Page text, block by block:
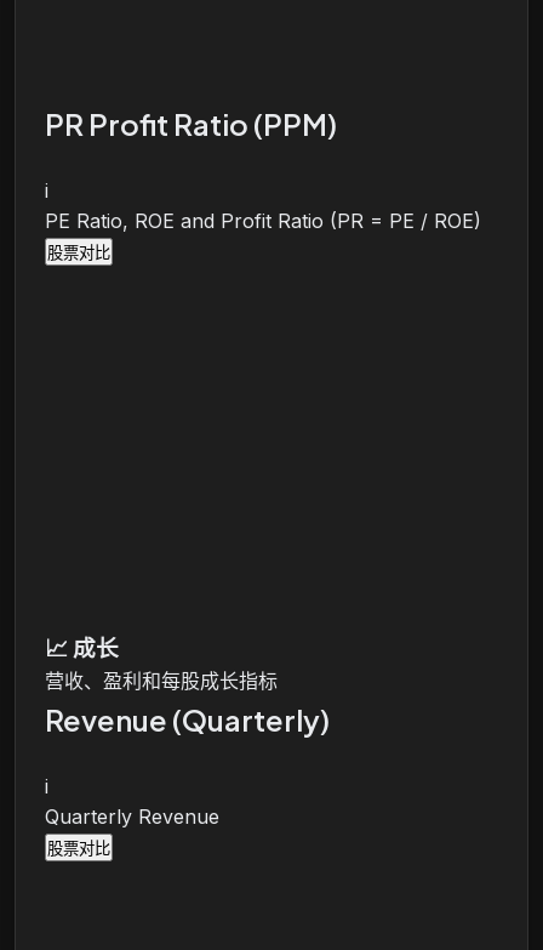
PR Profit Ratio (PPM)
i
PE Ratio, ROE and Profit Ratio (PR = PE / ROE)
股票对比
📈 成长
营收、盈利和每股成长指标
Revenue (Quarterly)
i
Quarterly Revenue
股票对比